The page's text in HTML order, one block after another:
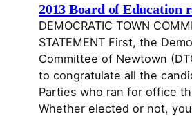
2013 Board of Education
DEMOCRATIC TOWN
STATEMENT First, the
Committee of Newtown
to congratulate all the
Parties who ran for office
Whether elected or not,